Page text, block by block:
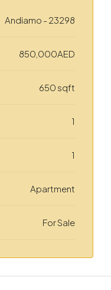
Andiamo - 23298
850,000AED
650 sqft
1
1
Apartment
For Sale